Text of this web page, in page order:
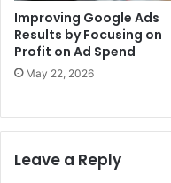
Improving Google Ads
Results by Focusing on
Profit on Ad Spend
May 22, 2026
Leave a Reply